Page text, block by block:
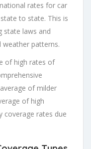
rates for car
to state. This is
state laws and
weather patterns.
of high rates of
of milder
of high
coverage rates due